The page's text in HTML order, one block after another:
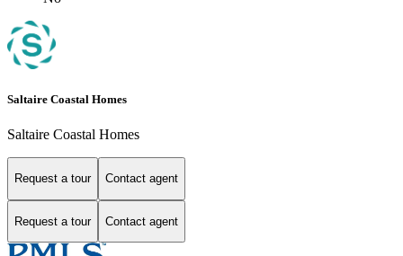
Saltaire Coastal Homes
Saltaire Coastal Homes
Request a tour Contact agent
Request a tour Contact agent